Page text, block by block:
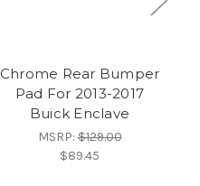
Chrome Rear Bumper
Pad For 2013-2017
Buick Enclave
MSRP:$129.00
$89.45